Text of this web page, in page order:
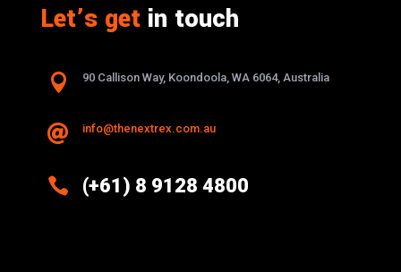
Let’s getin touch
 90 Callison Way, Koondoola, WA 6064, Australia
 info@thenextrex.com.au
 (+61) 8 9128 4800